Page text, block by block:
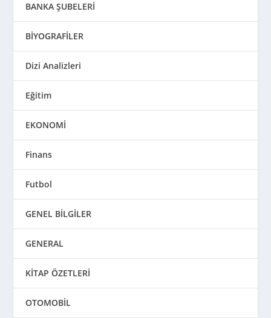
BANKA ŞUBELERİ
BİYOGRAFİLER
Dizi Analizleri
Eğitim
EKONOMİ
Finans
Futbol
GENEL BİLGİLER
GENERAL
KİTAP ÖZETLERİ
OTOMOBİL